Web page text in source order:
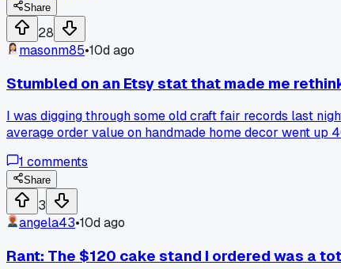
Share
28
masonm85•10d ago
Stumbled on an Etsy stat that made me
I was digging through some old craft fair records last
average order value on handmade home decor went up
1 comments
Share
3
angela43•10d ago
Rant: The $120 cake stand I ordered was a